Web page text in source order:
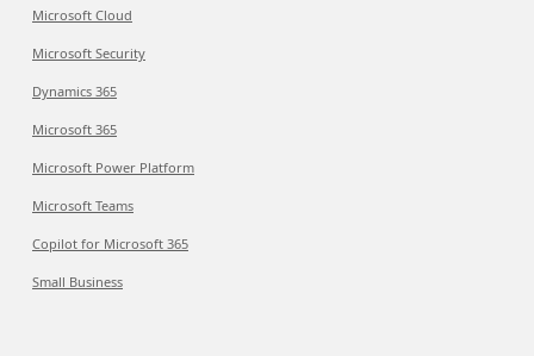
Microsoft Cloud
Microsoft Security
Dynamics 365
Microsoft 365
Microsoft Power Platform
Microsoft Teams
Copilot for Microsoft 365
Small Business